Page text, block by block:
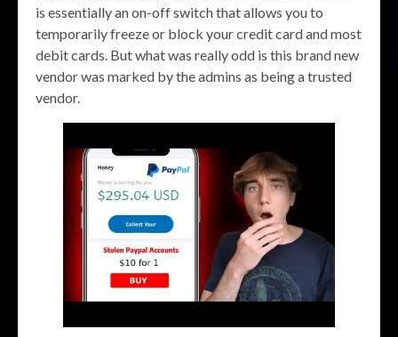
is essentially an on-off switch that allows you to
temporarily freeze or block your credit card and most
debit cards. But what was really odd is this brand new
vendor was marked by the admins as being a trusted
vendor.